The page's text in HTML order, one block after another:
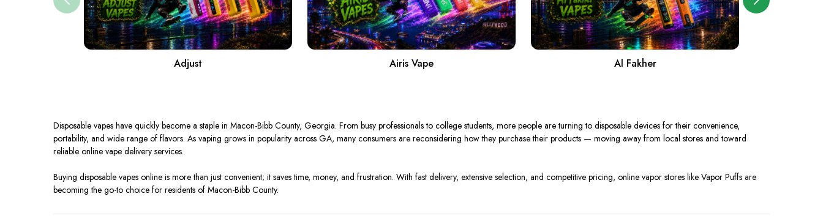
Adjust Airis Vape Al Fakher
Disposable vapes have quickly become a staple in Macon-Bibb County, Georgia. From busy professionals to college students, more people are turning to disposable devices for their convenience,
portability, and wide range of flavors. As vaping grows in popularity across GA, many consumers are reconsidering how they purchase their products — moving away from local stores and toward
reliable online vape delivery services.
Buying disposable vapes online is more than just convenient; it saves time, money, and frustration. With fast delivery, extensive selection, and competitive pricing, online vapor stores like Vapor Puffs are
becoming the go-to choice for residents of Macon-Bibb County.